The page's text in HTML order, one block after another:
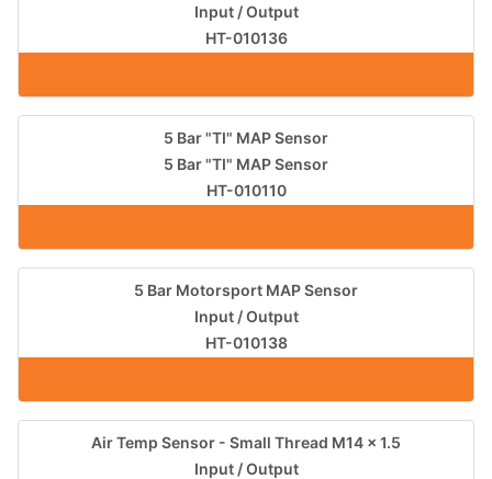
Input / Output
HT-010136
5 Bar "TI" MAP Sensor
5 Bar "TI" MAP Sensor
HT-010110
5 Bar Motorsport MAP Sensor
Input / Output
HT-010138
Air Temp Sensor - Small Thread M14 x 1.5
Input / Output